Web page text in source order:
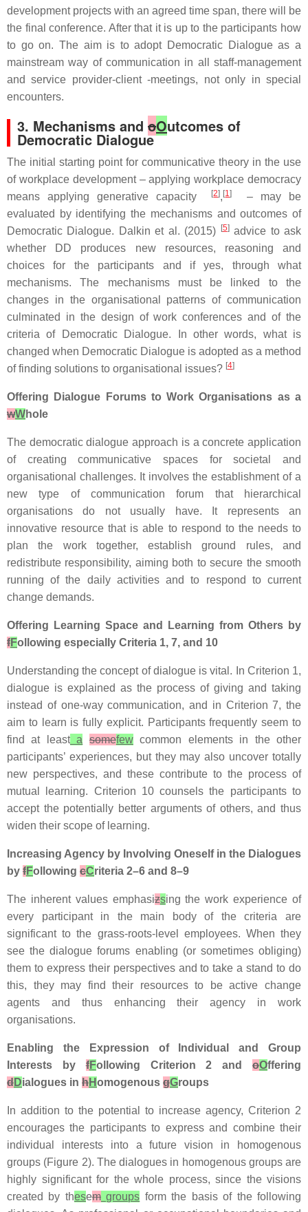
development projects with an agreed time span, there will be
the final conference. After that it is up to the participants how
to go on. The aim is to adopt Democratic Dialogue as a
mainstream way of communication in all staff-management
and service provider-client -meetings, not only in special
encounters.
3. Mechanisms and oOutcomes of
Democratic Dialogue
The initial starting point for communicative theory in the use
of workplace development – applying workplace democracy
means applying generative capacity
[2],[1]
– may be
evaluated by identifying the mechanisms and outcomes of
Democratic Dialogue. Dalkin et al. (2015) [5]advice to ask
whether DD produces new resources, reasoning and
choices for the participants and if yes, through what
mechanisms. The mechanisms must be linked to the
changes in the organisational patterns of communication
culminated in the design of work conferences and of the
criteria of Democratic Dialogue. In other words, what is
changed when Democratic Dialogue is adopted as a method
of finding solutions to organisational issues? [4]
Offering Dialogue Forums to Work Organisations as a
wWhole
The democratic dialogue approach is a concrete application
of creating communicative spaces for societal and
organisational challenges. It involves the establishment of a
new type of communication forum that hierarchical
organisations do not usually have. It represents an
innovative resource that is able to respond to the needs to
plan the work together, establish ground rules, and
redistribute responsibility, aiming both to secure the smooth
running of the daily activities and to respond to current
change demands.
Offering Learning Space and Learning from Others by
fFollowing especially Criteria 1, 7, and 10
Understanding the concept of dialogue is vital. In Criterion 1,
dialogue is explained as the process of giving and taking
instead of one-way communication, and in Criterion 7, the
aim to learn is fully explicit. Participants frequently seem to
find at leasta somefewcommon elements in the other
participants’ experiences, but they may also uncover totally
new perspectives, and these contribute to the process of
mutual learning. Criterion 10 counsels the participants to
accept the potentially better arguments of others, and thus
widen their scope of learning.
Increasing Agency by Involving Oneself in the Dialogues
by fFollowing cCriteria 2–6 and 8–9
The inherent values emphasizsing the work experience of
every participant in the main body of the criteria are
significant to the grass-roots-level employees. When they
see the dialogue forums enabling (or sometimes obliging)
them to express their perspectives and to take a stand to do
this, they may find their resources to be active change
agents and thus enhancing their agency in work
organisations.
Enabling the Expression of Individual and Group
Interests byfFollowing Criterion 2 andoOffering
dDialogues in hHomogenous gGroups
In addition to the potential to increase agency, Criterion 2
encourages the participants to express and combine their
individual interests into a future vision in homogenous
groups (Figure 2). The dialogues in homogenous groups are
highly significant for the whole process, since the visions
created by thesemgroups form the basis of the following